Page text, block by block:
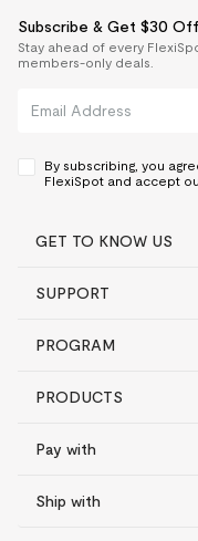
Subscribe & Get $30 Off
Stay ahead of every
members-only deals.
By subscribing, you
FlexiSpot and accept
GET TO KNOW US
SUPPORT
PROGRAM
PRODUCTS
Pay with
Ship with